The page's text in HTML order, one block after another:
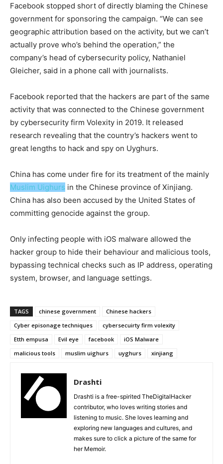
Facebook stopped short of directly blaming the Chinese
government for sponsoring the campaign. “We can see
geographic attribution based on the activity, but we can’t
actually prove who’s behind the operation,” the
company’s head of cybersecurity policy, Nathaniel
Gleicher, said in a phone call with journalists.
Facebook reported that the hackers are part of the same
activity that was connected to the Chinese government
by cybersecurity firm Volexity in 2019. It released
research revealing that the country’s hackers went to
great lengths to hack and spy on Uyghurs.
China has come under fire for its treatment of the mainly
Muslim Uighurs in the Chinese province of Xinjiang.
China has also been accused by the United States of
committing genocide against the group.
Only infecting people with iOS malware allowed the
hacker group to hide their behaviour and malicious tools,
bypassing technical checks such as IP address, operating
system, browser, and language settings.
TAGS chinese government
Chinese hackers
Cyber episonage techniques
cybersecuirty firm volexity
Etth empusa
Evil eye facebook
iOS Malware
malicious tools
muslim uighurs uyghurs xinjiang
Drashti
Drashti is a free-spirited TheDigitalHacker
contributor, who loves writing stories and
listening to music. She loves learning and
exploring new languages and cultures, and
makes sure to click a picture of the same for
her Memoir.